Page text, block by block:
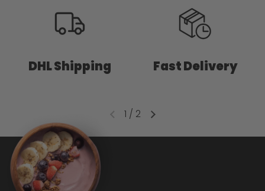
DHL Shipping Fast Delivery
1 / 2